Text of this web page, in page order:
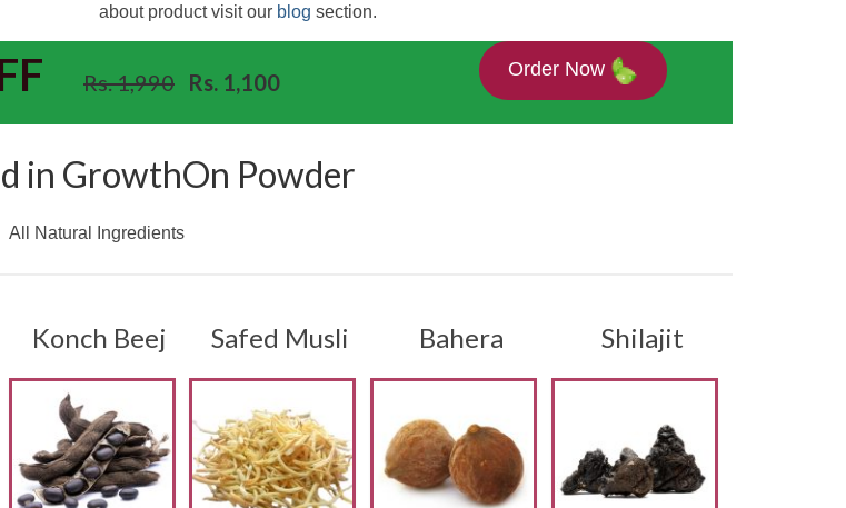
about product visit our blog section.
Rs. 1,990 Rs. 1,100 Order Now
in GrowthOn Powder
All Natural Ingredients
Konch Beej Safed Musli Bahera Shilajit